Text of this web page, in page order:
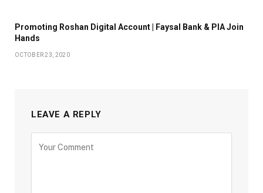
Promoting Roshan Digital Account | Faysal Bank & PIA Join
Hands
OCTOBER 23, 2020
LEAVE A REPLY